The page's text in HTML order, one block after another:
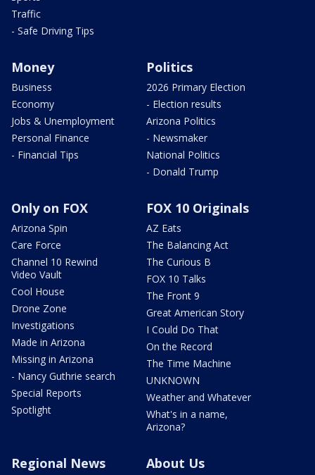
Traffic
- Safe Driving Tips
Money
Business
Economy
Jobs & Unemployment
Personal Finance
- Financial Tips
Politics
2026 Primary Election
- Election results
Arizona Politics
- Newsmaker
National Politics
- Donald Trump
Only on FOX
Arizona Spin
Care Force
Channel 10 Rewind
Video Vault
Cool House
Drone Zone
Investigations
Made in Arizona
Missing in Arizona
- Nancy Guthrie search
Special Reports
Spotlight
FOX 10 Originals
AZ Eats
The Balancing Act
The Curious B
FOX 10 Talks
The Front 9
Great American Story
I Could Do That
On the Record
The Time Machine
UNKNOWN
Weather and Whatever
What's in a name,
Arizona?
Regional News About Us